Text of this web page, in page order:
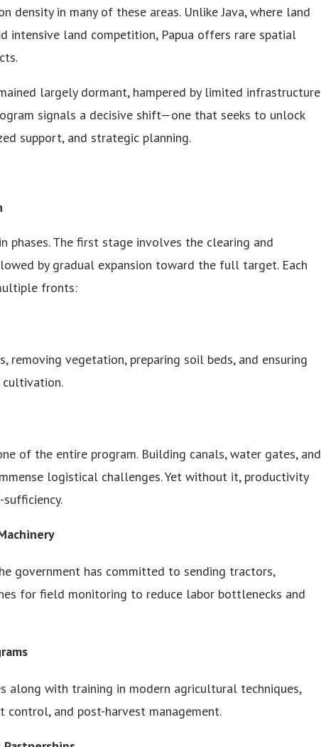
density in many of these areas. Unlike Java, where land
intensive land competition, Papua offers rare spatial
largely dormant, hampered by limited infrastructure
signals a decisive shift—one that seeks to unlock
support, and strategic planning.
phases. The first stage involves the clearing and
by gradual expansion toward the full target. Each
fronts:
removing vegetation, preparing soil beds, and ensuring
of the entire program. Building canals, water gates, and
logistical challenges. Yet without it, productivity
government has committed to sending tractors,
for field monitoring to reduce labor bottlenecks and
along with training in modern agricultural techniques,
and post-harvest management.